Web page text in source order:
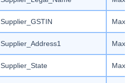
Supplier_GSTIN Max
Supplier_Address1 Max
Supplier_State Max